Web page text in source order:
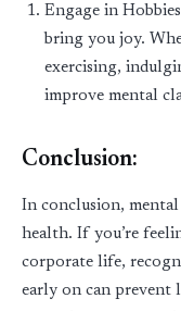
Engage in Hobbies
bring you joy.
exercising,
improve mental
Conclusion:
In conclusion,
health. If you’re
corporate life,
early on can prevent